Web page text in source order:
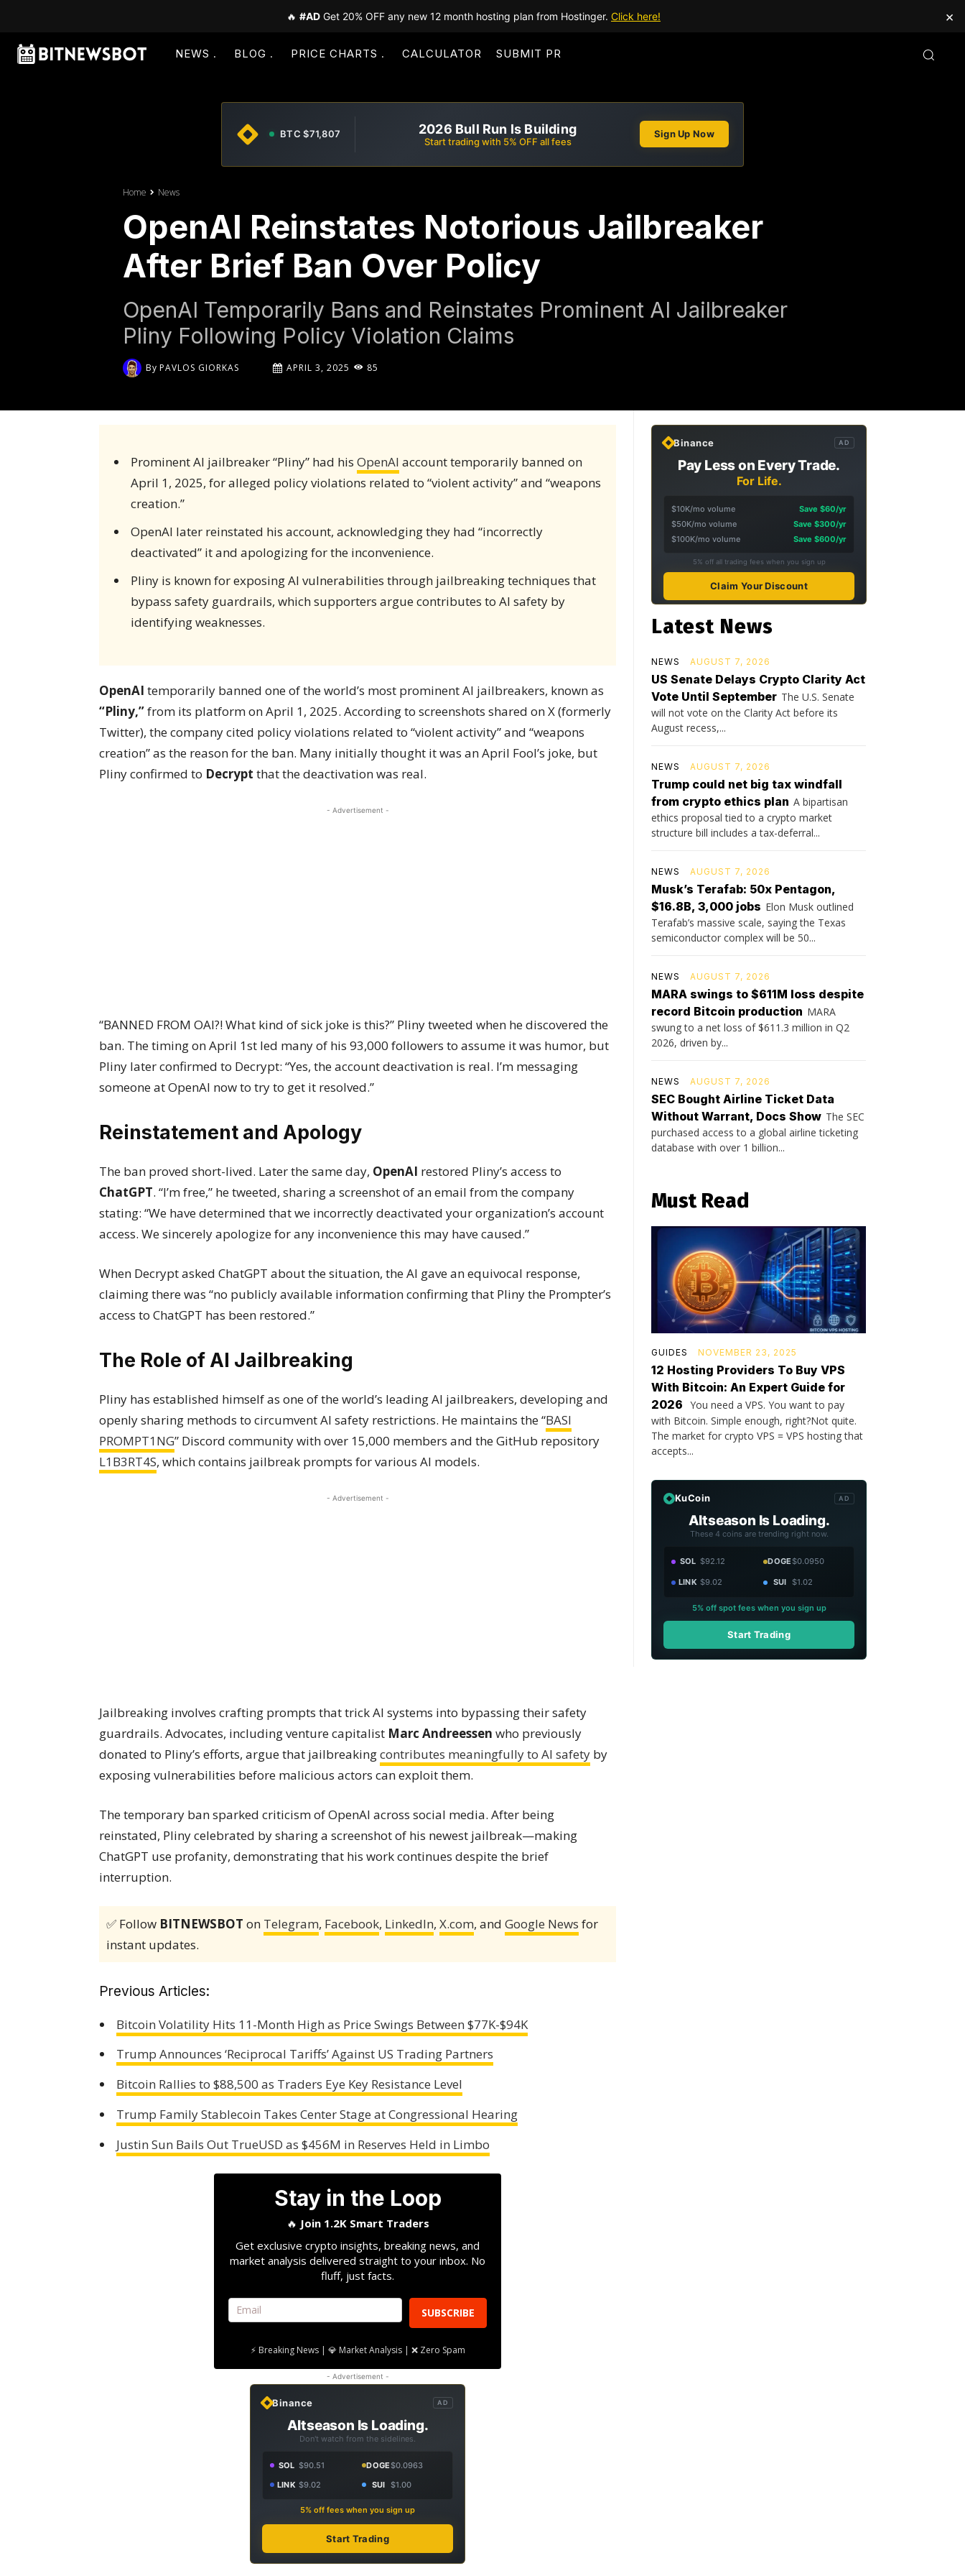
🔥 #AD Get 20% OFF any new 12 month hosting plan from Hostinger. Click here! ×
NEWS BLOG PRICE CHARTS CALCULATOR SUBMIT PR
BTC $71,807 2026 Bull Run Is Building
Start trading with 5% OFF all fees
Sign Up Now
Home News
OpenAI Reinstates Notorious Jailbreaker
After Brief Ban Over Policy
OpenAI Temporarily Bans and Reinstates Prominent AI Jailbreaker
Pliny Following Policy Violation Claims
By PAVLOS GIORKAS APRIL 3, 2025 85
Prominent AI jailbreaker “Pliny” had his OpenAI account temporarily banned on
April 1, 2025, for alleged policy violations related to “violent activity” and “weapons
creation.”
OpenAI later reinstated his account, acknowledging they had “incorrectly
deactivated” it and apologizing for the inconvenience.
Pliny is known for exposing AI vulnerabilities through jailbreaking techniques that
bypass safety guardrails, which supporters argue contributes to AI safety by
identifying weaknesses.
OpenAI temporarily banned one of the world’s most prominent AI jailbreakers, known as
“Pliny,”from its platform on April 1, 2025. According to screenshots shared on X (formerly
Twitter), the company cited policy violations related to “violent activity” and “weapons
creation” as the reason for the ban. Many initially thought it was an April Fool’s joke, but
Pliny confirmed to Decrypt that the deactivation was real.
- Advertisement -
“BANNED FROM OAI?! What kind of sick joke is this?” Pliny tweeted when he discovered the
ban. The timing on April 1st led many of his 93,000 followers to assume it was humor, but
Pliny later confirmed to Decrypt: “Yes, the account deactivation is real. I’m messaging
someone at OpenAI now to try to get it resolved.”
Reinstatement and Apology
The ban proved short-lived. Later the same day, OpenAI restored Pliny’s access to
ChatGPT. “I’m free,” he tweeted, sharing a screenshot of an email from the company
stating: “We have determined that we incorrectly deactivated your organization’s account
access. We sincerely apologize for any inconvenience this may have caused.”
When Decrypt asked ChatGPT about the situation, the AI gave an equivocal response,
claiming there was “no publicly available information confirming that Pliny the Prompter’s
access to ChatGPT has been restored.”
The Role of AI Jailbreaking
Pliny has established himself as one of the world’s leading AI jailbreakers, developing and
openly sharing methods to circumvent AI safety restrictions. He maintains the “BASI
PROMPT1NG” Discord community with over 15,000 members and the GitHub repository
L1B3RT4S, which contains jailbreak prompts for various AI models.
- Advertisement -
Jailbreaking involves crafting prompts that trick AI systems into bypassing their safety
guardrails. Advocates, including venture capitalist Marc Andreessen who previously
donated to Pliny’s efforts, argue that jailbreakingcontributes meaningfully to AI safety by
exposing vulnerabilities before malicious actors can exploit them.
The temporary ban sparked criticism of OpenAI across social media. After being
reinstated, Pliny celebrated by sharing a screenshot of his newest jailbreak—making
ChatGPT use profanity, demonstrating that his work continues despite the brief
interruption.
✅ Follow BITNEWSBOT on Telegram, Facebook, LinkedIn, X.com, and Google News for
instant updates.
Previous Articles:
Bitcoin Volatility Hits 11-Month High as Price Swings Between $77K-$94K
Trump Announces ‘Reciprocal Tariffs’ Against US Trading Partners
Bitcoin Rallies to $88,500 as Traders Eye Key Resistance Level
Trump Family Stablecoin Takes Center Stage at Congressional Hearing
Justin Sun Bails Out TrueUSD as $456M in Reserves Held in Limbo
Stay in the Loop
🔥 Join 1.2K Smart Traders
Get exclusive crypto insights, breaking news, and
market analysis delivered straight to your inbox. No
fluff, just facts.
SUBSCRIBE
⚡ Breaking News | 💎 Market Analysis | ❌ Zero Spam
- Advertisement -
Binance AD
Altseason Is Loading.
Don't watch from the sidelines.
SOL $90.51 DOGE$0.0963
LINK $9.02 SUI $1.00
5% off fees when you sign up
Start Trading
Binance AD
Pay Less on Every Trade.
For Life.
$10K/mo volume
Save $60/yr
$50K/mo volume
Save $300/yr
$100K/mo volume
Save $600/yr
5% off all trading fees when you sign up
Claim Your Discount
Latest News
NEWS AUGUST 7, 2026
US Senate Delays Crypto Clarity Act
Vote Until September The U.S. Senate
will not vote on the Clarity Act before its
August recess,...
NEWS AUGUST 7, 2026
Trump could net big tax windfall
from crypto ethics plan A bipartisan
ethics proposal tied to a crypto market
structure bill includes a tax-deferral...
NEWS AUGUST 7, 2026
Musk’s Terafab: 50x Pentagon,
$16.8B, 3,000 jobs Elon Musk outlined
Terafab’s massive scale, saying the Texas
semiconductor complex will be 50...
NEWS AUGUST 7, 2026
MARA swings to $611M loss despite
record Bitcoin production MARA
swung to a net loss of $611.3 million in Q2
2026, driven by...
NEWS AUGUST 7, 2026
SEC Bought Airline Ticket Data
Without Warrant, Docs Show The SEC
purchased access to a global airline ticketing
database with over 1 billion...
Must Read
GUIDES NOVEMBER 23, 2025
12 Hosting Providers To Buy VPS
With Bitcoin: An Expert Guide for
2026 You need a VPS. You want to pay
with Bitcoin. Simple enough, right?Not quite.
The market for crypto VPS = VPS hosting that
accepts...
KuCoin AD
Altseason Is Loading.
These 4 coins are trending right now.
SOL $92.12 DOGE$0.0950
LINK $9.02 SUI $1.02
5% off spot fees when you sign up
Start Trading